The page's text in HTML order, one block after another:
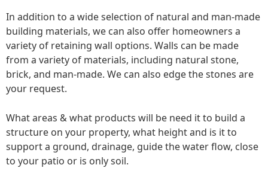
In addition to a wide selection of natural and man-made
building materials, we can also offer homeowners a
variety of retaining wall options. Walls can be made
from a variety of materials, including natural stone,
brick, and man-made. We can also edge the stones are
your request.
What areas & what products will be need it to build a
structure on your property, what height and is it to
support a ground, drainage, guide the water flow, close
to your patio or is only soil.